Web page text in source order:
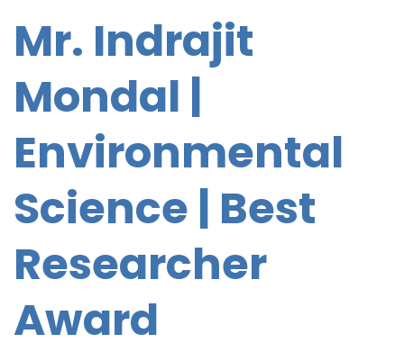
Mr. Indrajit
Mondal |
Environmental
Science | Best
Researcher
Award